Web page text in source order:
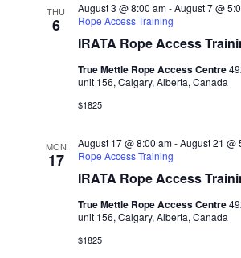
THU
6
IRATA Rope Access
August 3 @ 8:00 am-August 7 @
Rope Access Training
True Mettle Rope Access Centre
unit 156, Calgary, Alberta, Canada
$1825
MON
17
IRATA Rope Access
August 17 @ 8:00 am-August 21 @
Rope Access Training
True Mettle Rope Access Centre
unit 156, Calgary, Alberta, Canada
$1825